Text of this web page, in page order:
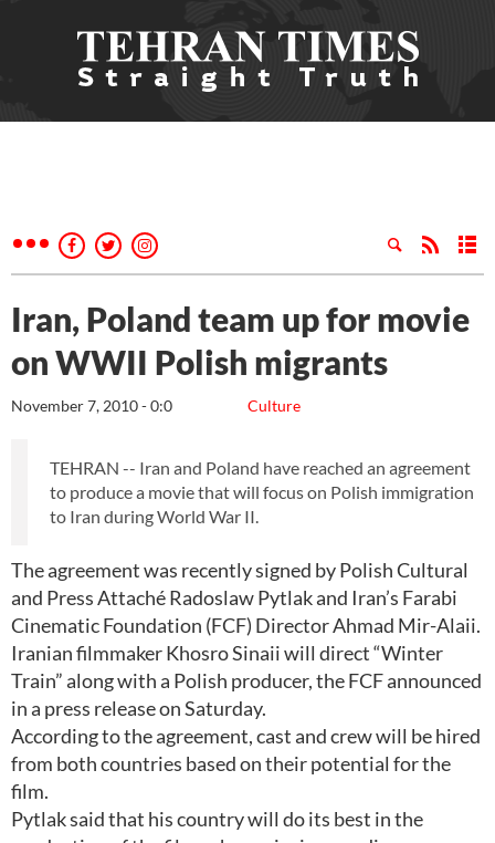
Iran, Poland team up for movie
on WWII Polish migrants
Culture
November 7, 2010 - 0:0
TEHRAN -- Iran and Poland have reached an agreement
to produce a movie that will focus on Polish immigration
to Iran during World War II.
The agreement was recently signed by Polish Cultural
and Press Attaché Radoslaw Pytlak and Iran’s Farabi
Cinematic Foundation (FCF) Director Ahmad Mir-Alaii.
Iranian filmmaker Khosro Sinaii will direct “Winter
Train” along with a Polish producer, the FCF announced
in a press release on Saturday.
According to the agreement, cast and crew will be hired
from both countries based on their potential for the
film.
Pytlak said that his country will do its best in the